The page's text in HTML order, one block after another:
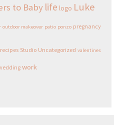
to Baby life logo Luke
outdoor makeover patio ponzo pregnancy
recipes Studio Uncategorized valentines
work